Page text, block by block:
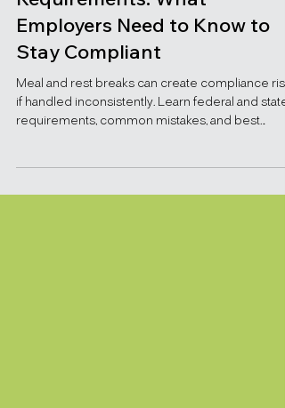
Meal and Rest Break
Requirements: What
Employers Need to Know to
Stay Compliant
Meal and rest breaks can create compliance
requirements, common mistakes, and best